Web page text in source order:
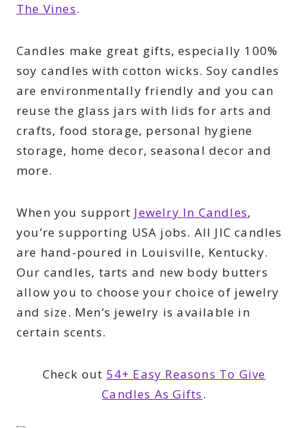
The Vines.
Candles make great gifts, especially 100%
soy candles with cotton wicks. Soy candles
are environmentally friendly and you can
reuse the glass jars with lids for arts and
crafts, food storage, personal hygiene
storage, home decor, seasonal decor and
more.
When you support Jewelry In Candles,
you’re supporting USA jobs. All JIC candles
are hand-poured in Louisville, Kentucky.
Our candles, tarts and new body butters
allow you to choose your choice of jewelry
and size. Men’s jewelry is available in
certain scents.
Check out 54+ Easy Reasons To Give
Candles As Gifts.